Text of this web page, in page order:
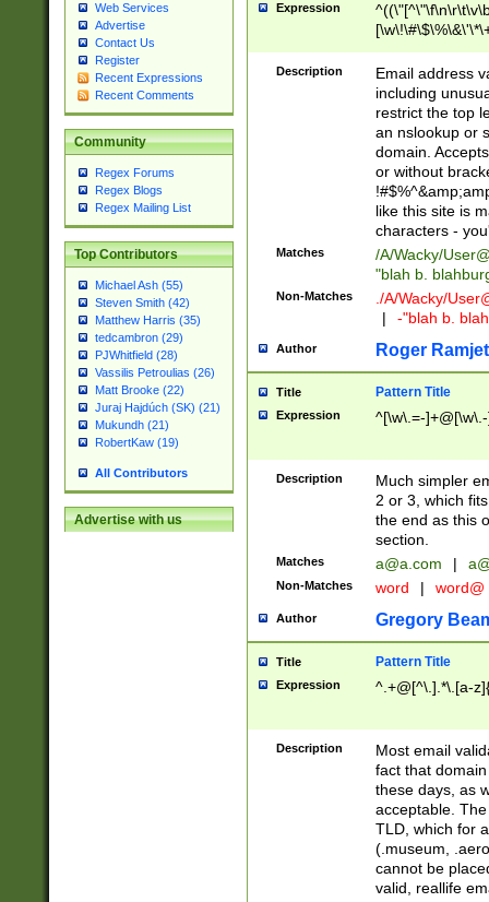
Web Services
Advertise
Contact Us
Register
Recent Expressions
Recent Comments
Community
Regex Forums
Regex Blogs
Regex Mailing List
Top Contributors
Michael Ash (55)
Steven Smith (42)
Matthew Harris (35)
tedcambron (29)
PJWhitfield (28)
Vassilis Petroulias (26)
Matt Brooke (22)
Juraj Hajdúch (SK) (21)
Mukundh (21)
RobertKaw (19)
All Contributors
Advertise with us
Expression
9])|([0-1]?[0-
[0-9]))\.((25[0-
5])|(2[0-4][0-
9])|([0-1]?[0-
[0-9]))\.((25[0-
5])|(2[0-4][0-
Za-z\-]+))$
Description
Email address
including
restrict the top
an nslookup or
domain.
or without
like this site is
characters -
Matches /A/Wacky/
"blah b.
Non-Matches ./A/Wacky/
|
-"blah b.
Author Roger Ramjet
Title Pattern Title
Expression ^[\w\.=-
Description
Much simpler
2 or 3, which
the end as this
section.
Matches a@a.com |
Non-Matches word | word@
Author Gregory
Title Pattern Title
Expression ^.+@[^\.].*\.[a-
Description
Most email
fact that
these days, as
acceptable.
TLD, which for
(.museum,
cannot be
valid, reallife